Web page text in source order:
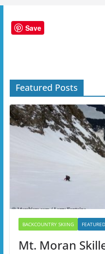
Save
Featured Posts
BACKCOUNTRY SKIING FEATURED
Mt. Moran